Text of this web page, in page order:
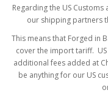
Regarding the US
our shipping partners
This means that Forged in
cover the import tariff.
additional fees added at
be anything for our US